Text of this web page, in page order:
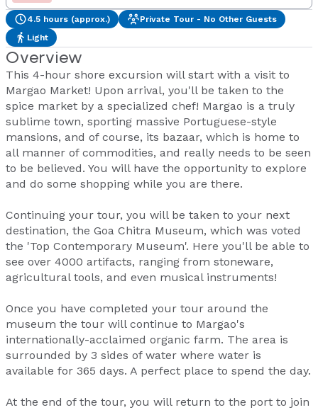
4.5 hours (approx.)
Private Tour - No Other Guests
Light
Overview
This 4-hour shore excursion will start with a visit to
Margao Market! Upon arrival, you'll be taken to the
spice market by a specialized chef! Margao is a truly
sublime town, sporting massive Portuguese-style
mansions, and of course, its bazaar, which is home to
all manner of commodities, and really needs to be seen
to be believed. You will have the opportunity to explore
and do some shopping while you are there.
Continuing your tour, you will be taken to your next
destination, the Goa Chitra Museum, which was voted
the 'Top Contemporary Museum'. Here you'll be able to
see over 4000 artifacts, ranging from stoneware,
agricultural tools, and even musical instruments!
Once you have completed your tour around the
museum the tour will continue to Margao's
internationally-acclaimed organic farm. The area is
surrounded by 3 sides of water where water is
available for 365 days. A perfect place to spend the day.
At the end of the tour, you will return to the port to join